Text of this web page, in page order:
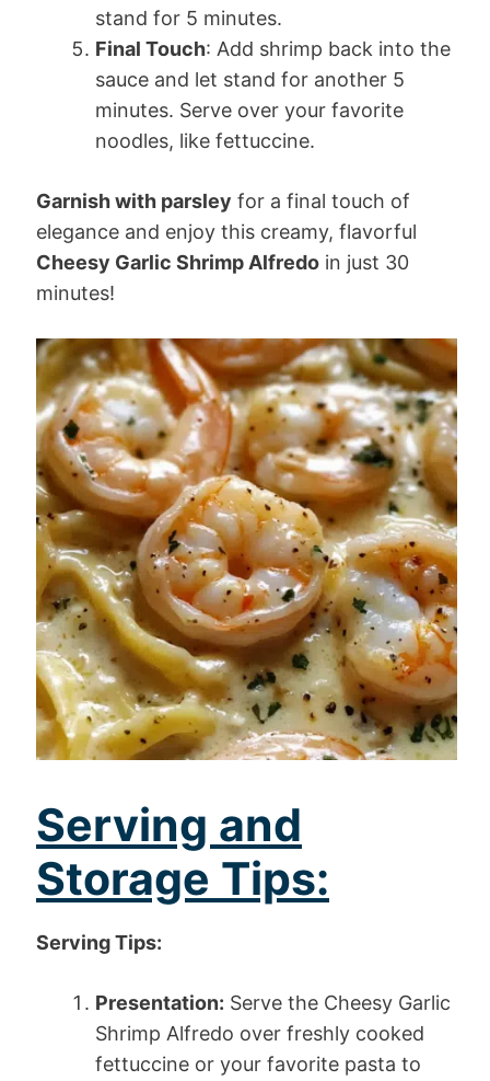
stand for 5 minutes.
Final Touch: Add shrimp back into the
sauce and let stand for another 5
minutes. Serve over your favorite
noodles, like fettuccine.
Garnish with parsley for a final touch of
elegance and enjoy this creamy, flavorful
Cheesy Garlic Shrimp Alfredo in just 30
minutes!
Serving and
Storage Tips:
Serving Tips:
Presentation: Serve the Cheesy Garlic
Shrimp Alfredo over freshly cooked
fettuccine or your favorite pasta to